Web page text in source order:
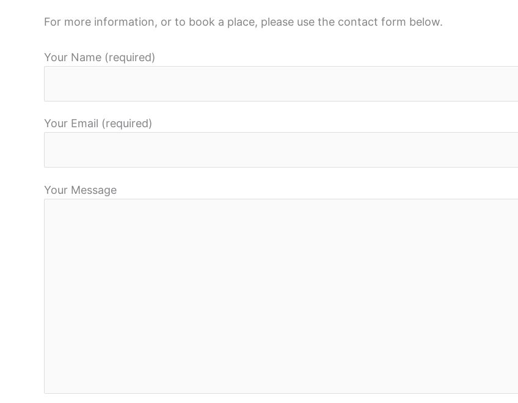
For more information, or to book a place, please use the contact form below.
Your Name (required)
Your Email (required)
Your Message